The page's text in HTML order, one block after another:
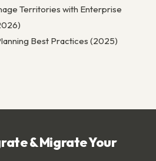
Territories with Enterprise
Best Practices (2025)
& Migrate Your